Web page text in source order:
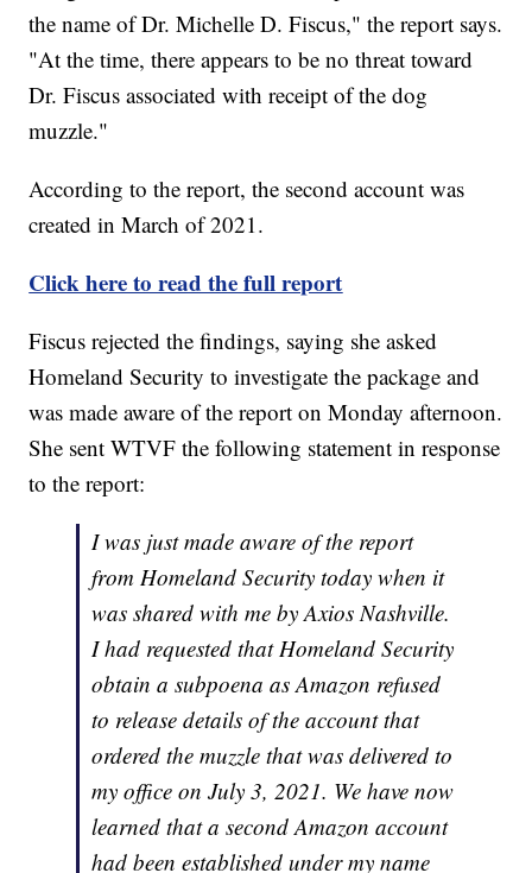
the name of Dr. Michelle D. Fiscus," the report says.
"At the time, there appears to be no threat toward
Dr. Fiscus associated with receipt of the dog
muzzle."
According to the report, the second account was
created in March of 2021.
Click here to read the full report
Fiscus rejected the findings, saying she asked
Homeland Security to investigate the package and
was made aware of the report on Monday afternoon.
She sent WTVF the following statement in response
to the report:
I was just made aware of the report
from Homeland Security today when it
was shared with me by Axios Nashville.
I had requested that Homeland Security
obtain a subpoena as Amazon refused
to release details of the account that
ordered the muzzle that was delivered to
my office on July 3, 2021. We have now
learned that a second Amazon account
had been established under my name